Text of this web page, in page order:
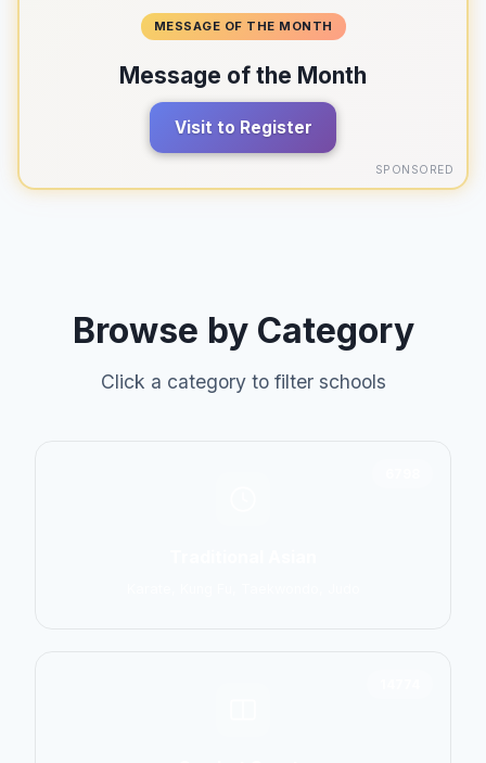
MESSAGE OF THE MONTH
Message of the Month
Visit to Register
SPONSORED
Browse by Category
Click a category to filter schools